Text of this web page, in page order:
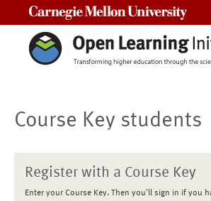
Course Key students
Register with a Course Key
Enter your Course Key. Then you'll sign in if you